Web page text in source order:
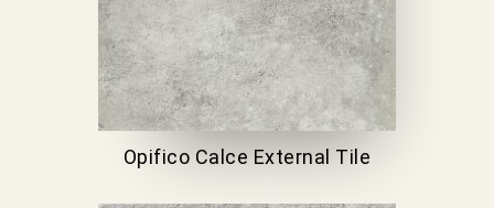
Opifico Calce External Tile